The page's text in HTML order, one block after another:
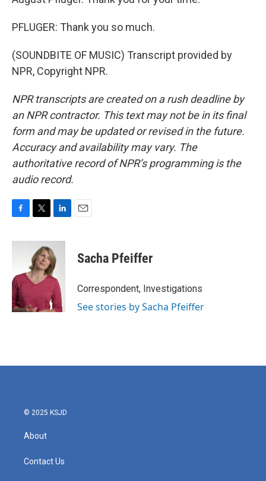
PFLUGER: Thank you so much.
(SOUNDBITE OF MUSIC) Transcript provided by
NPR, Copyright NPR.
NPR transcripts are created on a rush deadline by
an NPR contractor. This text may not be in its final
form and may be updated or revised in the future.
Accuracy and availability may vary. The
authoritative record of NPR’s programming is the
audio record.
c
o
o
k
i
t
t
e
r
n
k
e
d
n
Sacha Pfeiffer
Correspondent, Investigations
See stories by Sacha Pfeiffer
© 2025 KSJD
About
Contact Us